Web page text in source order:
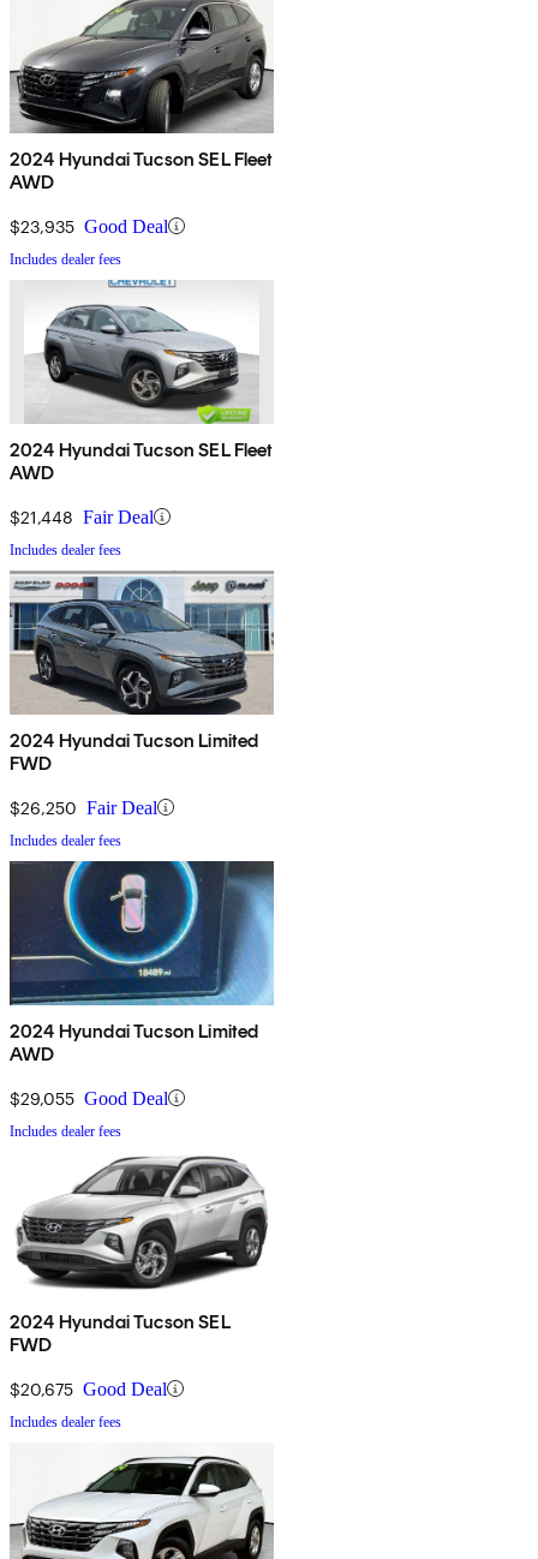
2024 Hyundai Tucson SEL Fleet
AWD
$23,935 Good Deal
Includes dealer fees
2024 Hyundai Tucson SEL Fleet
AWD
$21,448 Fair Deal
Includes dealer fees
2024 Hyundai Tucson Limited
FWD
$26,250 Fair Deal
Includes dealer fees
2024 Hyundai Tucson Limited
AWD
$29,055 Good Deal
Includes dealer fees
2024 Hyundai Tucson SEL
FWD
$20,675 Good Deal
Includes dealer fees